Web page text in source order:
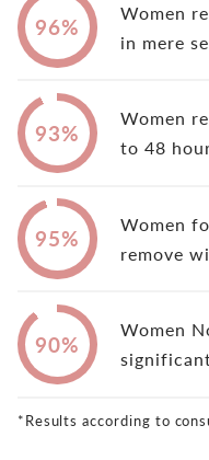
96%
Women
in mere
93%
Women
to 48
95%
Women
remove
90%
Women
*Results according to